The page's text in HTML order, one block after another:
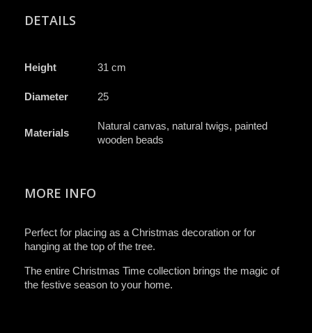
DETAILS
Height 31 cm
Diameter 25
Materials
Natural canvas, natural twigs, painted
wooden beads
MORE INFO
Perfect for placing as a Christmas decoration or for
hanging at the top of the tree.
The entire Christmas Time collection brings the magic of
the festive season to your home.